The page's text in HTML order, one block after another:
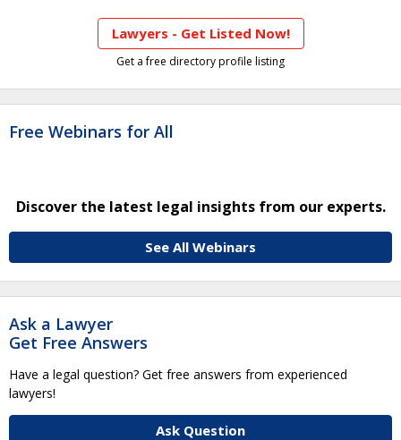
Lawyers - Get Listed Now!
Get a free directory profile listing
Free Webinars for All
Discover the latest legal insights from our experts.
See All Webinars
Ask a Lawyer
Get Free Answers
Have a legal question? Get free answers from experienced
lawyers!
Ask Question